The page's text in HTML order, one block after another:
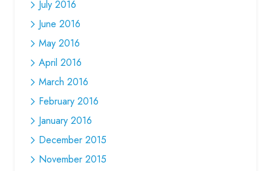
July 2016
June 2016
May 2016
April 2016
March 2016
February 2016
January 2016
December 2015
November 2015